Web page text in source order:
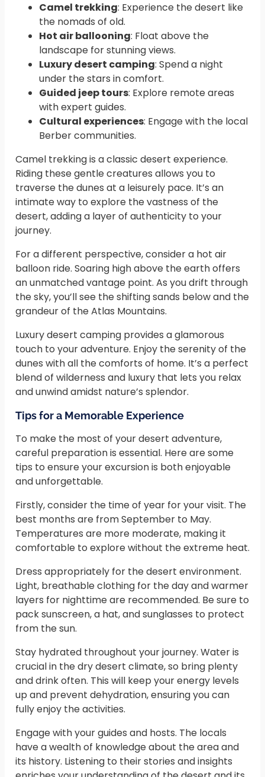
Camel trekking: Experience the desert like
the nomads of old.
Hot air ballooning: Float above the
landscape for stunning views.
Luxury desert camping: Spend a night
under the stars in comfort.
Guided jeep tours: Explore remote areas
with expert guides.
Cultural experiences: Engage with the local
Berber communities.
Camel trekking is a classic desert experience.
Riding these gentle creatures allows you to
traverse the dunes at a leisurely pace. It’s an
intimate way to explore the vastness of the
desert, adding a layer of authenticity to your
journey.
For a different perspective, consider a hot air
balloon ride. Soaring high above the earth offers
an unmatched vantage point. As you drift through
the sky, you’ll see the shifting sands below and the
grandeur of the Atlas Mountains.
Luxury desert camping provides a glamorous
touch to your adventure. Enjoy the serenity of the
dunes with all the comforts of home. It’s a perfect
blend of wilderness and luxury that lets you relax
and unwind amidst nature’s splendor.
Tips for a Memorable Experience
To make the most of your desert adventure,
careful preparation is essential. Here are some
tips to ensure your excursion is both enjoyable
and unforgettable.
Firstly, consider the time of year for your visit. The
best months are from September to May.
Temperatures are more moderate, making it
comfortable to explore without the extreme heat.
Dress appropriately for the desert environment.
Light, breathable clothing for the day and warmer
layers for nighttime are recommended. Be sure to
pack sunscreen, a hat, and sunglasses to protect
from the sun.
Stay hydrated throughout your journey. Water is
crucial in the dry desert climate, so bring plenty
and drink often. This will keep your energy levels
up and prevent dehydration, ensuring you can
fully enjoy the activities.
Engage with your guides and hosts. The locals
have a wealth of knowledge about the area and
its history. Listening to their stories and insights